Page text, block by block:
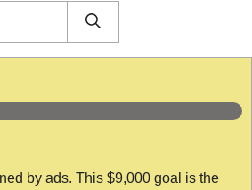
by ads. This $9,000 goal is the